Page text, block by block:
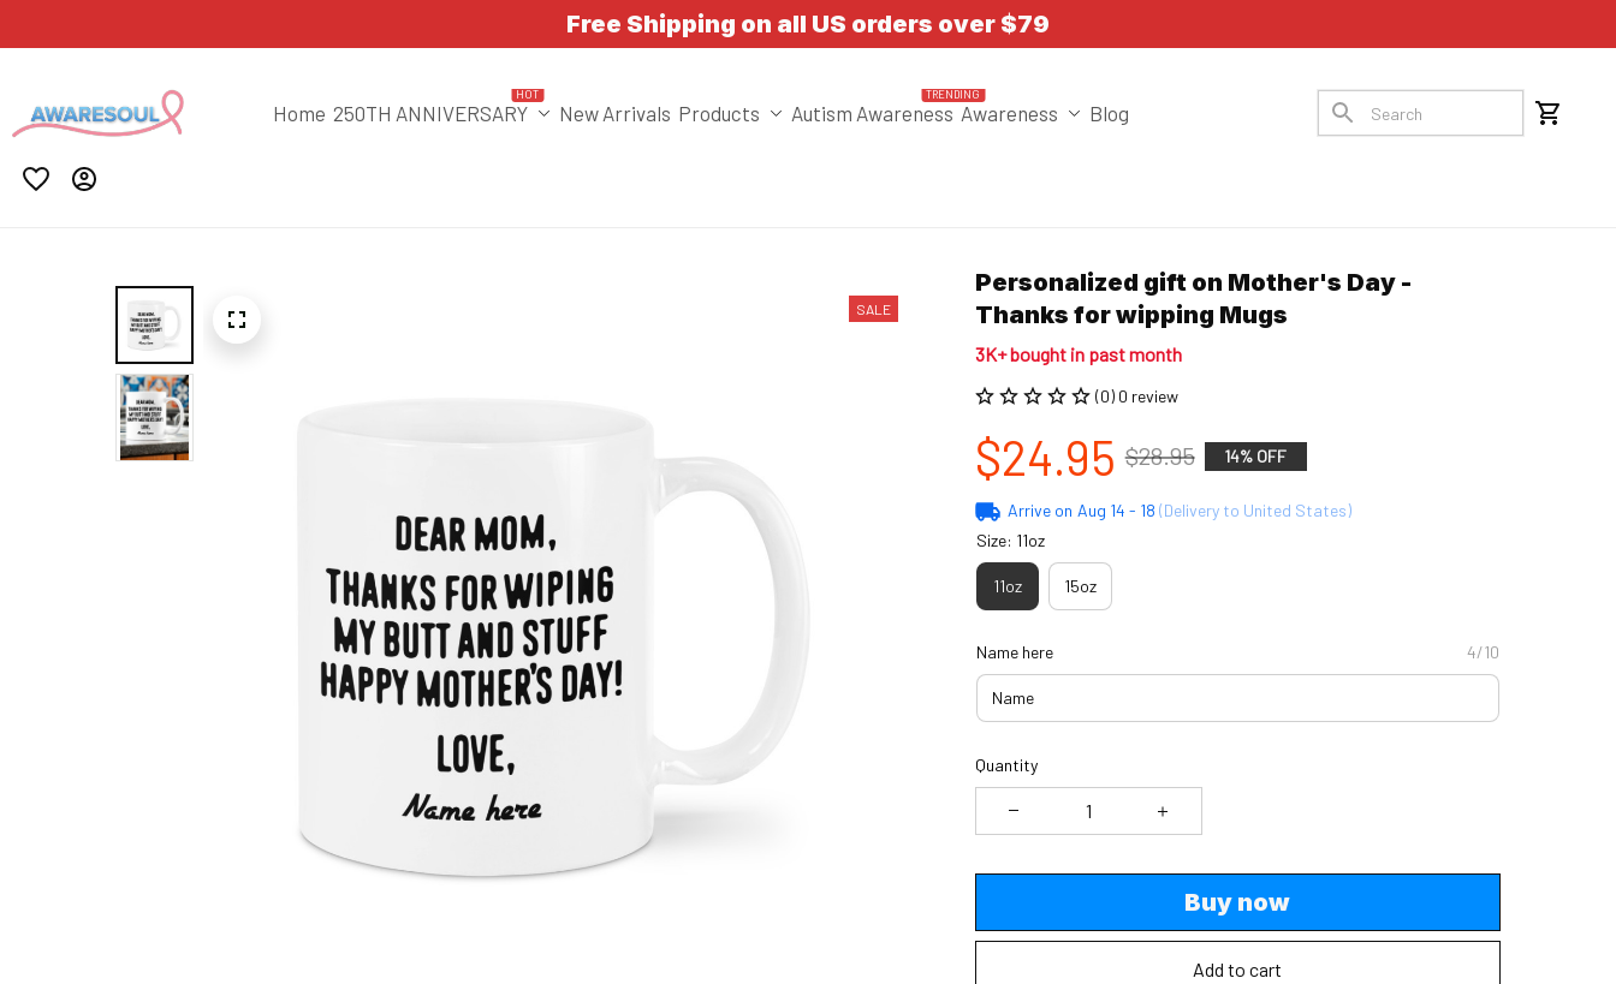
Free Shipping on all US orders over $79
Home 250TH ANNIVERSARY
HOT
New Arrivals Products Autism Awareness
TRENDING
Awareness Blog
SALE
Personalized gift on Mother's Day -
Thanks for wipping Mugs
3K+ bought in past month
(0) 0 review
$24.95 $28.95 14% OFF
Arrive on Aug 14 - 18 (Delivery to United States)
Size: 11oz
11oz 15oz
Name here 4/10
Quantity
Buy now
Add to cart